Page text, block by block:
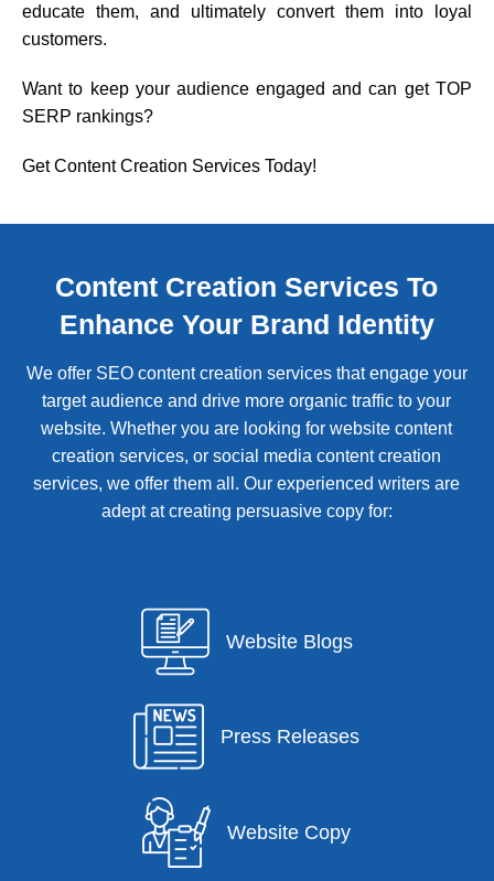
educate them, and ultimately convert them into loyal
customers.
Want to keep your audience engaged and can get TOP
SERP rankings?
Get Content Creation Services Today!
Content Creation Services To
Enhance Your Brand Identity
We offer SEO content creation services that engage your
target audience and drive more organic traffic to your
website. Whether you are looking for website content
creation services, or social media content creation
services, we offer them all. Our experienced writers are
adept at creating persuasive copy for:
Website Blogs
Press Releases
Website Copy